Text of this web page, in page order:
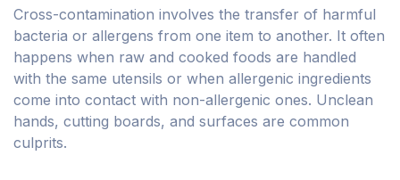
Cross-contamination involves the transfer of harmful
bacteria or allergens from one item to another. It often
happens when raw and cooked foods are handled
with the same utensils or when allergenic ingredients
come into contact with non-allergenic ones. Unclean
hands, cutting boards, and surfaces are common
culprits.